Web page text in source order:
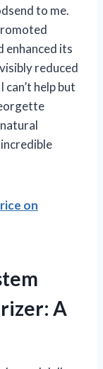
to me.
enhanced its
reduced
help but
on
A